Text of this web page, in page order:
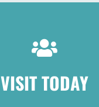
VISIT TODAY